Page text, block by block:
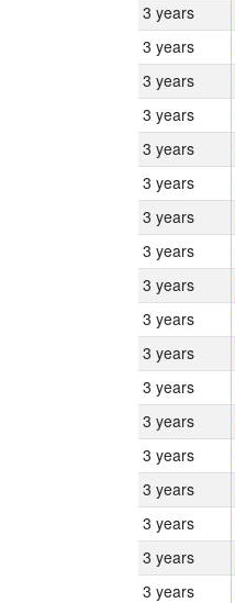
3 years
3 years
3 years
3 years
3 years
3 years
3 years
3 years
3 years
3 years
3 years
3 years
3 years
3 years
3 years
3 years
3 years
3 years